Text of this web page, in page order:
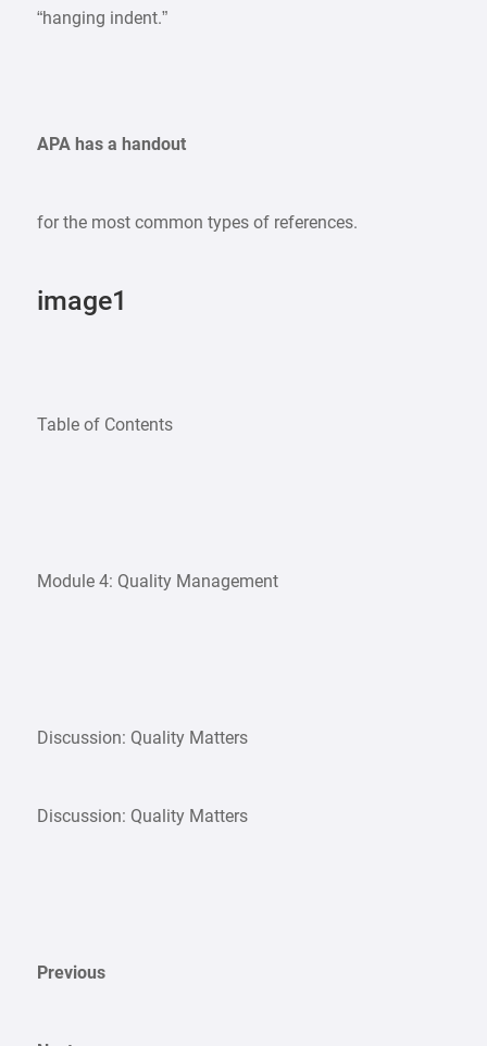
“hanging indent.”
APA has a handout
for the most common types of references.
image1
Table of Contents
Module 4: Quality Management
Discussion: Quality Matters
Discussion: Quality Matters
Previous